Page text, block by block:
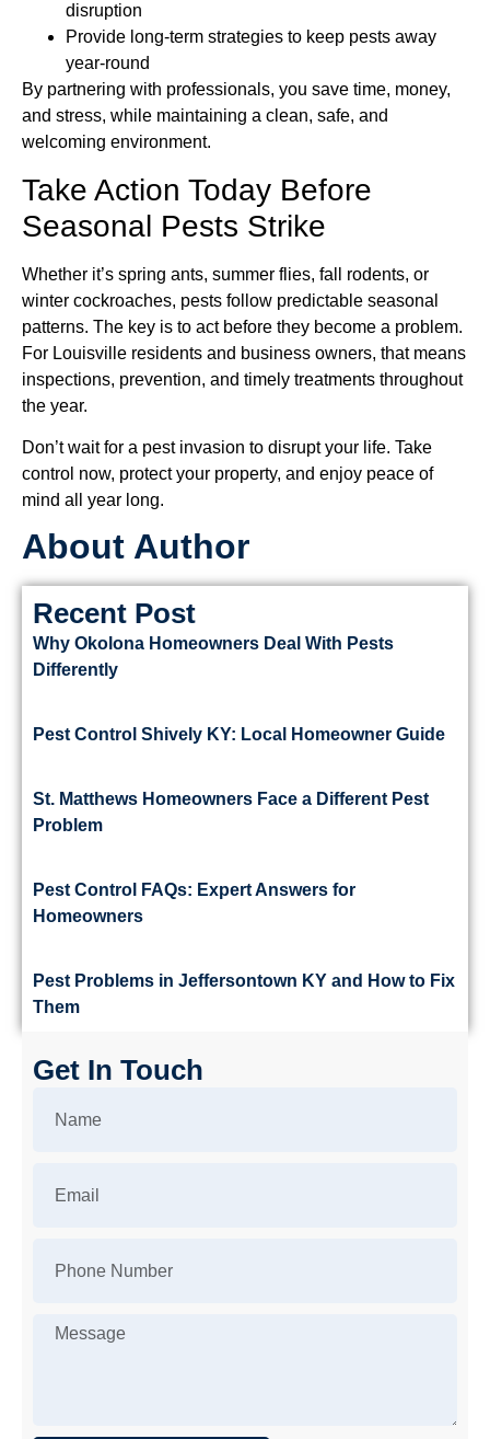
disruption
Provide long-term strategies to keep pests away
year-round
By partnering with professionals, you save time, money,
and stress, while maintaining a clean, safe, and
welcoming environment.
Take Action Today Before
Seasonal Pests Strike
Whether it’s spring ants, summer flies, fall rodents, or
winter cockroaches, pests follow predictable seasonal
patterns. The key is to act before they become a problem.
For Louisville residents and business owners, that means
inspections, prevention, and timely treatments throughout
the year.
Don’t wait for a pest invasion to disrupt your life. Take
control now, protect your property, and enjoy peace of
mind all year long.
About Author
Recent Post
Why Okolona Homeowners Deal With Pests
Differently
Pest Control Shively KY: Local Homeowner Guide
St. Matthews Homeowners Face a Different Pest
Problem
Pest Control FAQs: Expert Answers for
Homeowners
Pest Problems in Jeffersontown KY and How to Fix
Them
Get In Touch